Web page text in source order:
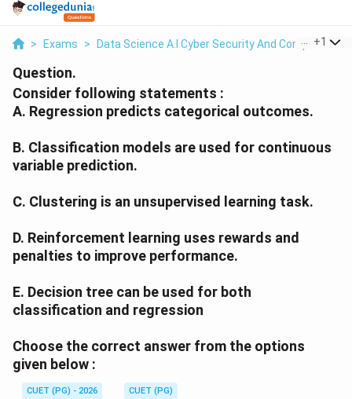
> Exams > Data Science A.I Cyber Security And Computer Sci.
+1
Question.
Consider following statements :
A. Regression predicts categorical outcomes.
B. Classification models are used for continuous
variable prediction.
C. Clustering is an unsupervised learning task.
D. Reinforcement learning uses rewards and
penalties to improve performance.
E. Decision tree can be used for both
classification and regression
Choose the correct answer from the options
given below :
CUET (PG) - 2026
CUET (PG)